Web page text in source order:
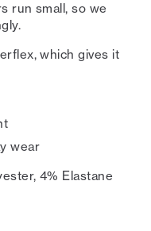
run small, so we
which gives it
wear
4% Elastane